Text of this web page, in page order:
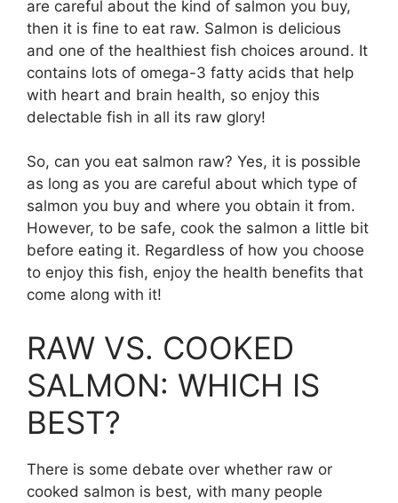
are careful about the kind of salmon you buy,
then it is fine to eat raw. Salmon is delicious
and one of the healthiest fish choices around. It
contains lots of omega-3 fatty acids that help
with heart and brain health, so enjoy this
delectable fish in all its raw glory!
So, can you eat salmon raw? Yes, it is possible
as long as you are careful about which type of
salmon you buy and where you obtain it from.
However, to be safe, cook the salmon a little bit
before eating it. Regardless of how you choose
to enjoy this fish, enjoy the health benefits that
come along with it!
RAW VS. COOKED
SALMON: WHICH IS
BEST?
There is some debate over whether raw or
cooked salmon is best, with many people